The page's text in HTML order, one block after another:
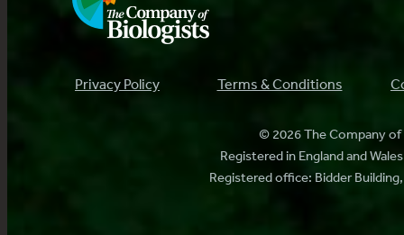
Privacy Policy Terms & Conditions
© 2026 The Company
Registered in England and
Registered office: Bidder